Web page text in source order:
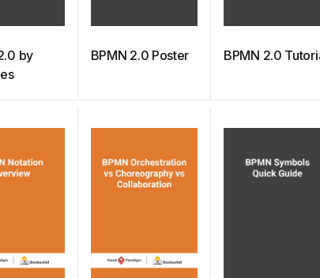
by
BPMN 2.0 Poster BPMN 2.0